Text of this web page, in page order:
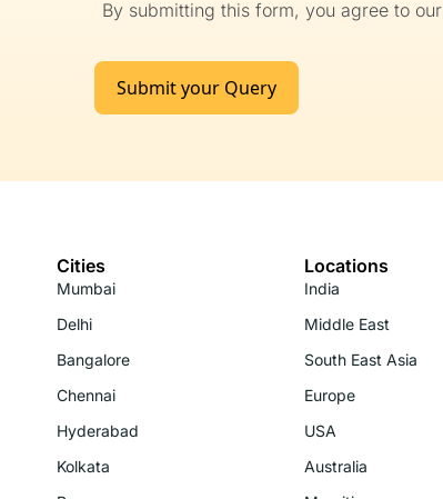
By submitting this form, you agree to our
Submit your Query
Cities
Mumbai
Delhi
Bangalore
Chennai
Hyderabad
Kolkata
Locations
India
Middle East
South East Asia
Europe
USA
Australia